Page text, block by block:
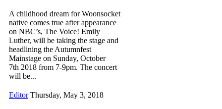
A childhood dream for Woonsocket
native comes true after appearance
on NBC’s, The Voice! Emily
Luther, will be taking the stage and
headlining the Autumnfest
Mainstage on Sunday, October
7th 2018 from 7-9pm. The concert
will be...
Editor Thursday, May 3, 2018